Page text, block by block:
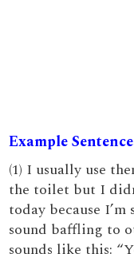
Example
(1) I usually use
the toilet but I
today because
sound baffling to
sounds like this: